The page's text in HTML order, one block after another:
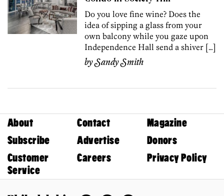
Do you love fine wine? Does the
idea of sipping a glass from your
own balcony while you gaze upon
Independence Hall send a shiver […]
bySandy Smith
About Contact
Magazine
Subscribe
Advertise
Donors
Customer
Service
Careers Privacy Policy